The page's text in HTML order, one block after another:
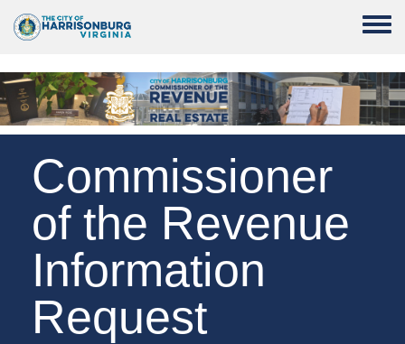
Toggle
Commissioner
of the Revenue
Information
Request